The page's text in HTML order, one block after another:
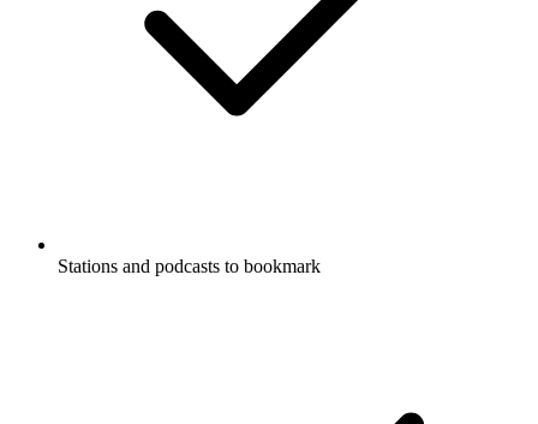
Stations and podcasts to bookmark